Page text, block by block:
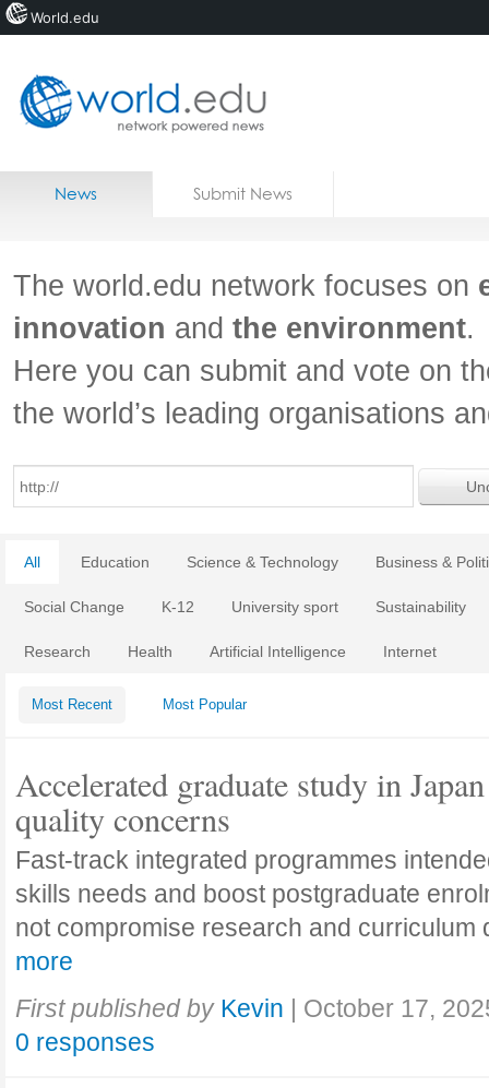
Home
Jobs
News Submit News
The world.edu network focuses on
innovation and the environment.
Here you can submit and vote on
the world’s leading organisations
All Education Science & Technology Business &
Social Change K-12 University sport Sustainability
Research Health Artificial Intelligence Internet
Most Recent Most Popular
Accelerated graduate study in
quality concerns
Fast-track integrated programmes
skills needs and boost postgraduate
not compromise research and curriculum
more
First published by Kevin | October 17,
0 responses
World.edu